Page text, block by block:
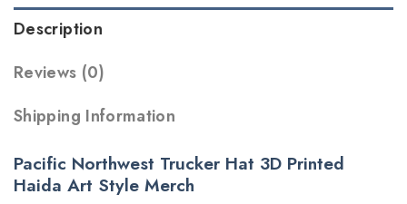
Description
Reviews (0)
Shipping Information
Pacific Northwest Trucker Hat 3D Printed
Haida Art Style Merch